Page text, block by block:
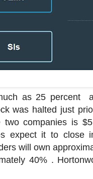
as 25 percent
was halted just
two companies is
expect it to
will own
40% .